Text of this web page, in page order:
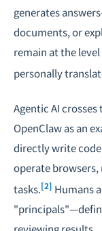
generates
documents, or
remain at the
personally
Agentic AI
OpenClaw as an
directly write
operate browsers,
tasks.[2] Humans